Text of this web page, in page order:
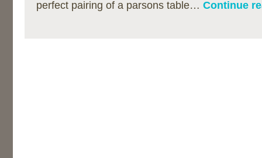
perfect pairing of a parsons table… Continue